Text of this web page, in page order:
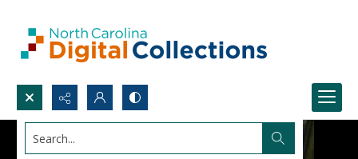
Search...